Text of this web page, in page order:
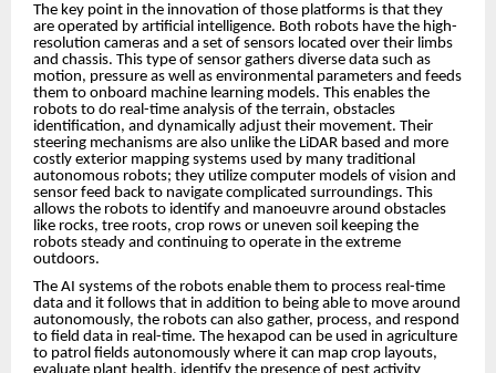
The key point in the innovation of those platforms is that they
are operated by artificial intelligence. Both robots have the high-
resolution cameras and a set of sensors located over their limbs
and chassis. This type of sensor gathers diverse data such as
motion, pressure as well as environmental parameters and feeds
them to onboard machine learning models. This enables the
robots to do real-time analysis of the terrain, obstacles
identification, and dynamically adjust their movement. Their
steering mechanisms are also unlike the LiDAR based and more
costly exterior mapping systems used by many traditional
autonomous robots; they utilize computer models of vision and
sensor feed back to navigate complicated surroundings. This
allows the robots to identify and manoeuvre around obstacles
like rocks, tree roots, crop rows or uneven soil keeping the
robots steady and continuing to operate in the extreme
outdoors.
The AI systems of the robots enable them to process real-time
data and it follows that in addition to being able to move around
autonomously, the robots can also gather, process, and respond
to field data in real-time. The hexapod can be used in agriculture
to patrol fields autonomously where it can map crop layouts,